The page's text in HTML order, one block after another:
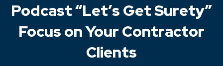
Podcast “Let’s Get Surety”
Focus on Your Contractor
Clients